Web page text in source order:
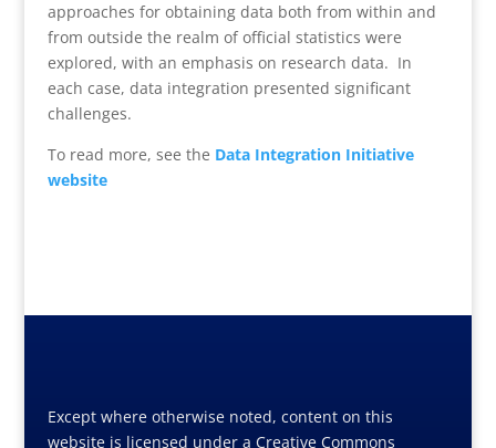
approaches for obtaining data both from within and
from outside the realm of official statistics were
explored, with an emphasis on research data. In
each case, data integration presented significant
challenges.
To read more, see the Data Integration Initiative
website
Except where otherwise noted, content on this
website is licensed under a Creative Commons